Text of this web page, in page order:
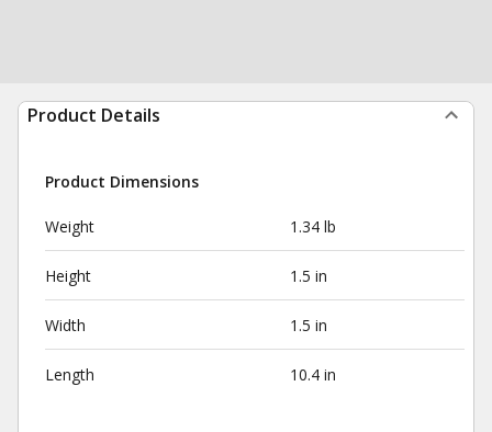
Product Details
Product Dimensions
Weight 1.34 lb
Height 1.5 in
Width 1.5 in
Length 10.4 in